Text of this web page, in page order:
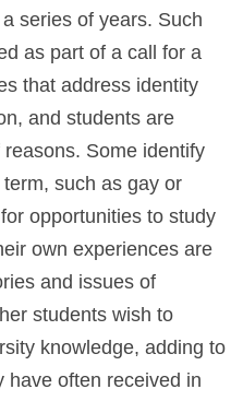
series of years. Such
as part of a call for a
that address identity
and students are
Some identify
such as gay or
opportunities to study
own experiences are
and issues of
students wish to
knowledge, adding to
have often received in